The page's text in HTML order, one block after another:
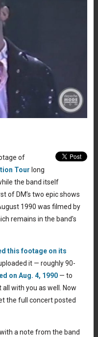
of
Tour long
the band itself
of DM’s two epic shows
1990 was filmed by
remains in the band’s
this footage on its
it — roughly 90-
on Aug. 4, 1990— to
with you as well. Now
the full concert posted
a note from the band